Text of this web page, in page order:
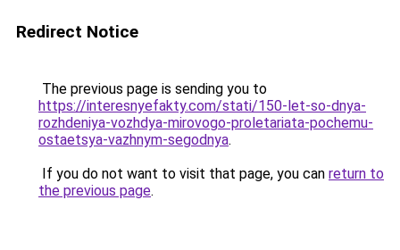
Redirect Notice
The previous page is sending you to
https://interesnyefakty.com/stati/150-let-so-dnya-
rozhdeniya-vozhdya-mirovogo-proletariata-pochemu-
ostaetsya-vazhnym-segodnya.
If you do not want to visit that page, you can return to
the previous page.